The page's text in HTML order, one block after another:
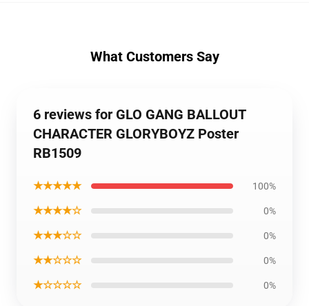
What Customers Say
6 reviews for GLO GANG BALLOUT
CHARACTER GLORYBOYZ Poster
RB1509
★★★★★ 100%
★★★★☆ 0%
★★★☆☆ 0%
★★☆☆☆ 0%
★☆☆☆☆ 0%